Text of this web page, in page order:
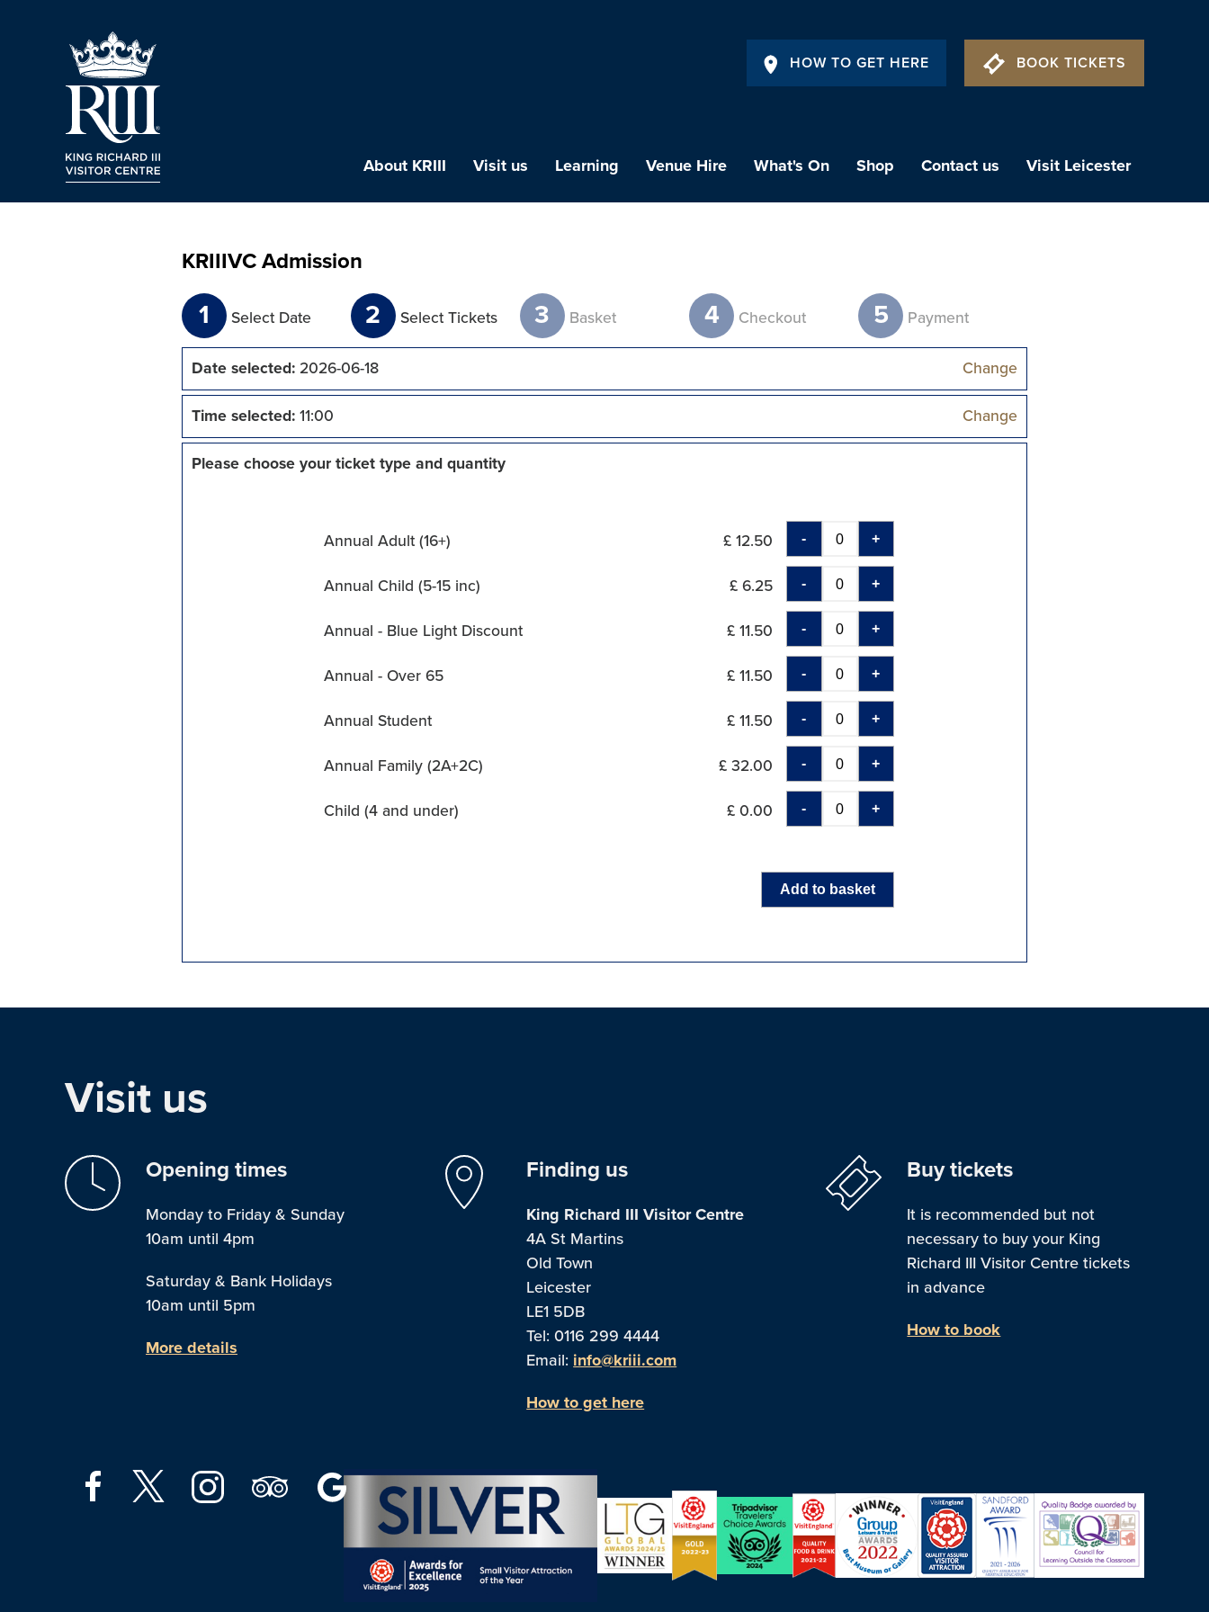
HOW TO GET HERE BOOK TICKETS
About KRIII Visit us Learning Venue Hire What's On Shop Contact us Visit Leicester
KRIIIVC Admission
1 Select Date 2 Select Tickets 3 Basket 4 Checkout 5 Payment
Date selected:2026-06-18 Change
Time selected:11:00 Change
Please choose your ticket type and quantity
Annual Adult (16+) £ 12.50 - +
Annual Child (5-15 inc) £ 6.25 - +
Annual - Blue Light Discount £ 11.50 - +
Annual - Over 65 £ 11.50 - +
Annual Student £ 11.50 - +
Annual Family (2A+2C) £ 32.00 - +
Child (4 and under) £ 0.00 - +
Add to basket
Visit us
Opening times
Monday to Friday & Sunday
10am until 4pm
Saturday & Bank Holidays
10am until 5pm
More details
Finding us
King Richard III Visitor Centre
4A St Martins
Old Town
Leicester
LE1 5DB
Tel: 0116 299 4444
Email: info@kriii.com
How to get here
Buy tickets
It is recommended but not
necessary to buy your King
Richard III Visitor Centre tickets
in advance
How to book